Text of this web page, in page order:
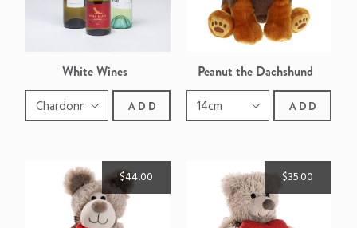
White Wines
ADD
Peanut the Dachshund
ADD
$44.00 $35.00